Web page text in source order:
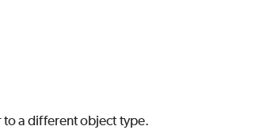
a different object type.